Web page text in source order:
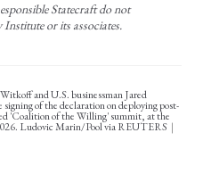
Statecraft do not
or its associates.
and U.S. businessman Jared
of the declaration on deploying post-
'Coalition of the Willing' summit, at the
Ludovic Marin/Pool via REUTERS